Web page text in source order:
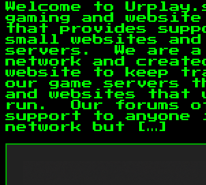
Welcome to
gaming and
that provides
small websites and
servers. We are
network and
website to keep
our game servers
and websites that
run. Our forums
support to anyone
network but […]